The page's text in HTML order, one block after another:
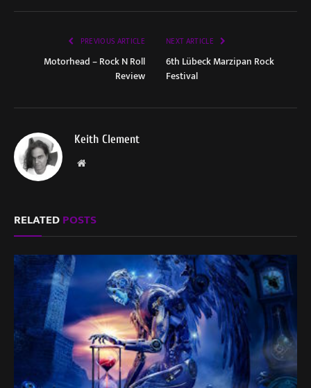
PREVIOUS ARTICLE
Motorhead – Rock N Roll
Review
NEXT ARTICLE
6th Lübeck Marzipan Rock
Festival
Keith Clement
Website
RELATEDPOSTS